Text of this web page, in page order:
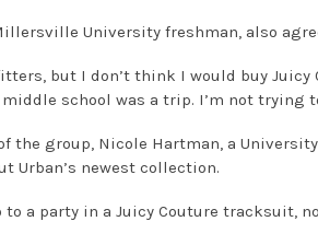
University freshman, also
but I don’t think I would buy Juicy
middle school was a trip. I’m not trying
the group, Nicole Hartman, a
Urban’s newest collection.
to a party in a Juicy Couture tracksuit,